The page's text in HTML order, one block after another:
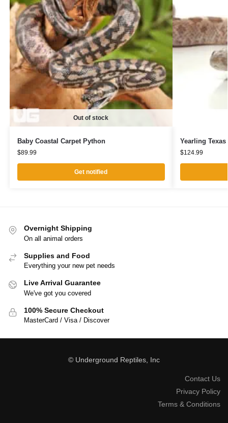
Out of stock
Baby Coastal Carpet Python
$89.99
Get notified
Yearling
$124.99
Overnight Shipping
On all animal orders
Supplies and Food
Everything your new pet needs
Live Arrival Guarantee
We've got you covered
100% Secure Checkout
MasterCard / Visa / Discover
© Underground Reptiles, Inc
Contact Us
Privacy Policy
Terms & Conditions